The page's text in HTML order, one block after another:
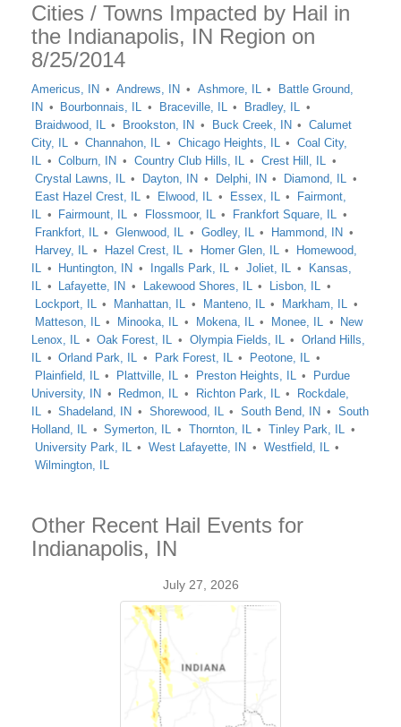
Cities / Towns Impacted by Hail in
the Indianapolis, IN Region on
8/25/2014
Americus, IN Andrews, IN Ashmore, IL
Battle Ground,
IN
Bourbonnais, IL Braceville, IL
Bradley, IL
Braidwood, IL
Brookston, IN Buck Creek, IN
Calumet
City, IL
Channahon, IL Chicago Heights, IL
Coal City,
IL
Colburn, IN Country Club Hills, IL
Crest Hill, IL
Crystal Lawns, IL
Dayton, IN Delphi, IN
Diamond, IL
East Hazel Crest, IL
Elwood, IL Essex, IL
Fairmont,
IL
Fairmount, IL Flossmoor, IL
Frankfort Square, IL
Frankfort, IL
Glenwood, IL Godley, IL
Hammond, IN
Harvey, IL
Hazel Crest, IL Homer Glen, IL
Homewood,
IL
Huntington, IN Ingalls Park, IL Joliet, IL
Kansas,
IL
Lafayette, IN Lakewood Shores, IL
Lisbon, IL
Lockport, IL
Manhattan, IL Manteno, IL
Markham, IL
Matteson, IL
Minooka, IL Mokena, IL Monee, IL
New
Lenox, IL
Oak Forest, IL Olympia Fields, IL
Orland Hills,
IL
Orland Park, IL Park Forest, IL
Peotone, IL
Plainfield, IL
Plattville, IL Preston Heights, IL
Purdue
University, IN
Redmon, IL Richton Park, IL
Rockdale,
IL
Shadeland, IN Shorewood, IL South Bend, IN
South
Holland, IL
Symerton, IL Thornton, IL
Tinley Park, IL
University Park, IL
West Lafayette, IN
Westfield, IL
Wilmington, IL
Other Recent Hail Events for
Indianapolis, IN
July 27, 2026